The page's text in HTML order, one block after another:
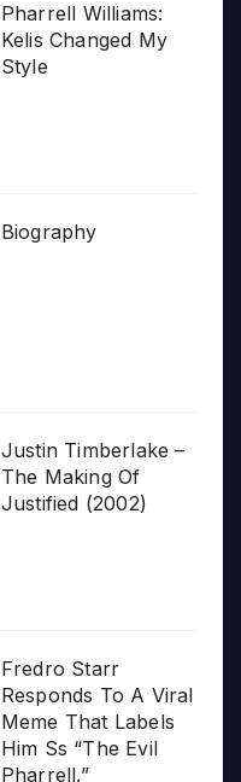
Pharrell Williams:
Kelis Changed My
Style
Biography
Justin Timberlake –
The Making Of
Justified (2002)
Fredro Starr
Responds To A Viral
Meme That Labels
Him Ss “The Evil
Pharrell.”